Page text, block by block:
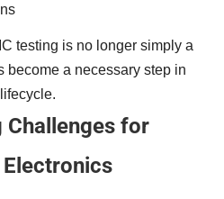
testing is no longer simply a
become a necessary step in
Challenges for